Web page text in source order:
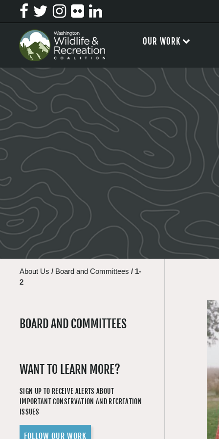
About Us / Board and Committees / 1-
2
BOARD AND COMMITTEES
WANT TO LEARN MORE?
SIGN UP TO RECEIVE ALERTS ABOUT
IMPORTANT CONSERVATION AND RECREATION
ISSUES
FOLLOW OUR WORK
OUR WORK